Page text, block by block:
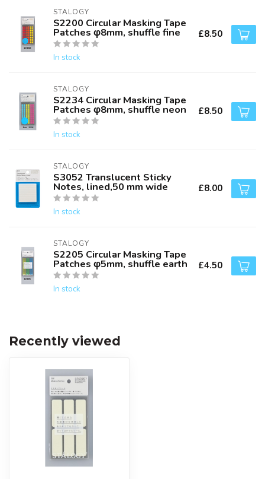
STALOGY
S2200 Circular Masking Tape
Patches φ8mm, shuffle fine
In stock
£8.50
STALOGY
S2234 Circular Masking Tape
Patches φ8mm, shuffle neon
In stock
£8.50
STALOGY
S3052 Translucent Sticky
Notes, lined,50 mm wide
In stock
£8.00
STALOGY
S2205 Circular Masking Tape
Patches φ5mm, shuffle earth
In stock
£4.50
Recently viewed